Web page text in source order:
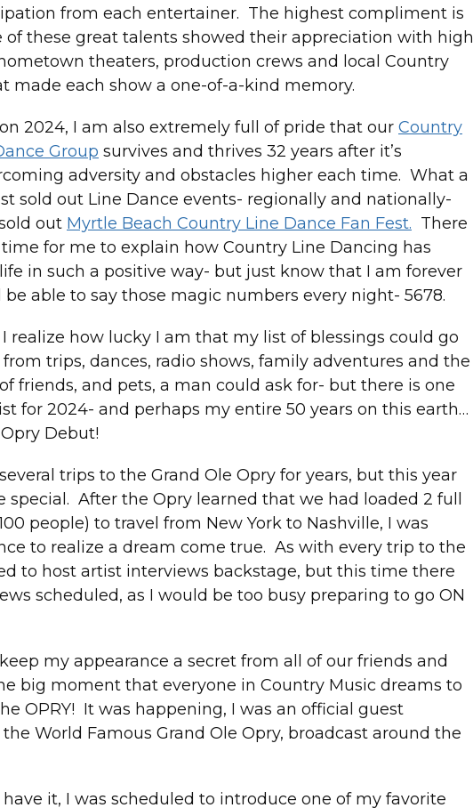
from each entertainer. The highest compliment is
of these great talents showed their appreciation with high
theaters, production crews and local Country
made each show a one-of-a-kind memory.
2024, I am also extremely full of pride that our Country
Group survives and thrives 32 years after it’s
adversity and obstacles higher each time. What a
sold out Line Dance events- regionally and nationally-
out Myrtle Beach Country Line Dance Fan Fest. There
for me to explain how Country Line Dancing has
in such a positive way- but just know that I am forever
able to say those magic numbers every night- 5678.
realize how lucky I am that my list of blessings could go
from trips, dances, radio shows, family adventures and the
friends, and pets, a man could ask for- but there is one
for 2024- and perhaps my entire 50 years on this earth…
Debut!
trips to the Grand Ole Opry for years, but this year
special. After the Opry learned that we had loaded 2 full
people) to travel from New York to Nashville, I was
to realize a dream come true. As with every trip to the
to host artist interviews backstage, but this time there
scheduled, as I would be too busy preparing to go ON
my appearance a secret from all of our friends and
big moment that everyone in Country Music dreams to
OPRY! It was happening, I was an official guest
World Famous Grand Ole Opry, broadcast around the
it, I was scheduled to introduce one of my favorite